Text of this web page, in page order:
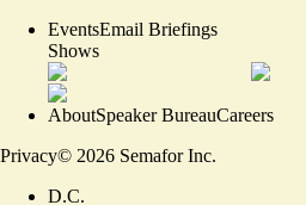
EventsEmail Briefings
Shows
AboutSpeaker BureauCareers
Privacy© 2026 Semafor Inc.
D.C.